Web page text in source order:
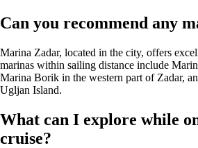
Can you recommend any
Marina Zadar, located in the city, offers
marinas within sailing distance include
Marina Borik in the western part of Zadar,
Ugljan Island.
What can I explore while
cruise?